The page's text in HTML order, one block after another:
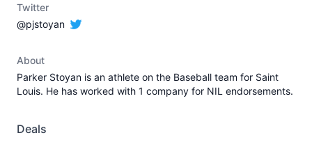
Twitter
@pjstoyan
About
Parker Stoyan is an athlete on the Baseball team for Saint
Louis. He has worked with 1 company for NIL endorsements.
Deals